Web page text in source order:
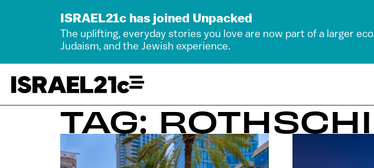
ISRAEL21c has joined Unpacked
The uplifting, everyday stories you love are now part of a larger
Judaism, and the Jewish experience.
TAG: